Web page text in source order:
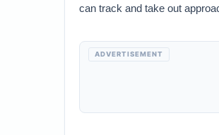
can track and take out
ADVERTISEMENT